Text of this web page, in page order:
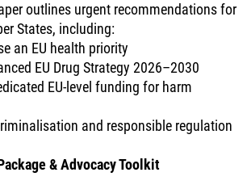
outlines urgent recommendations for
States, including:
an EU health priority
EU Drug Strategy 2026–2030
EU-level funding for harm
and responsible regulation
& Advocacy Toolkit